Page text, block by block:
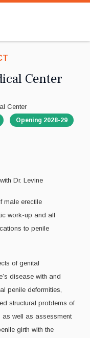
Center
Opening 2028-29
Dr. Levine
male erectile
work-up and all
to penile
of genital
disease with and
penile deformities,
structural problems of
as well as assessment
girth with the